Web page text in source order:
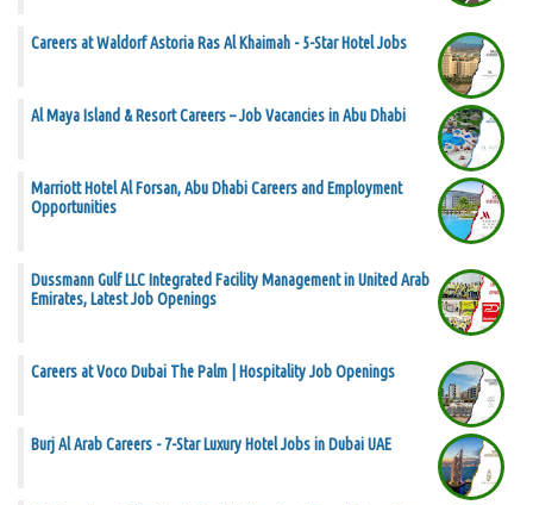
Careers at Waldorf Astoria Ras Al Khaimah - 5-Star Hotel Jobs
Al Maya Island & Resort Careers – Job Vacancies in Abu Dhabi
Marriott Hotel Al Forsan, Abu Dhabi Careers and Employment
Opportunities
Dussmann Gulf LLC Integrated Facility Management in United Arab
Emirates, Latest Job Openings
Careers at Voco Dubai The Palm | Hospitality Job Openings
Burj Al Arab Careers - 7-Star Luxury Hotel Jobs in Dubai UAE